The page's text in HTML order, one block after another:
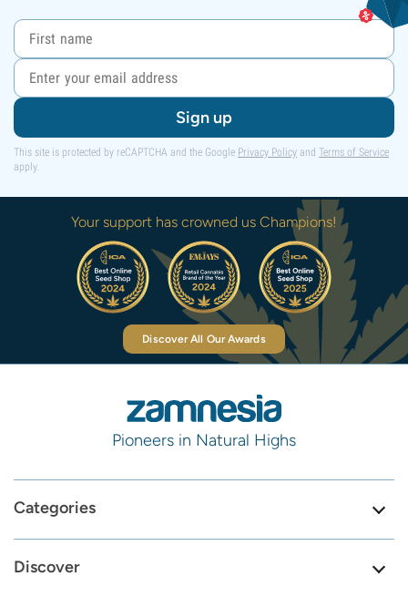
Sign up
This site is protected by reCAPTCHA and the Google Privacy Policy and Terms of Service
apply.
Your support has crowned us Champions!
Discover All Our Awards
Pioneers in Natural Highs
Categories
Discover